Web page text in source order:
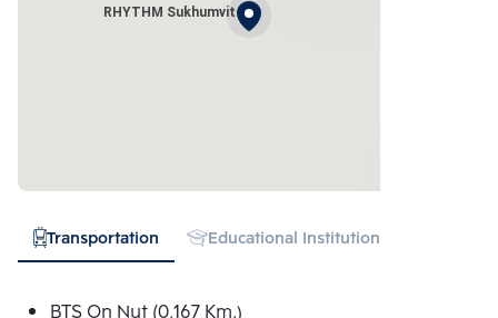
RHYTHM Sukhumvit
Transportation Educational Institution